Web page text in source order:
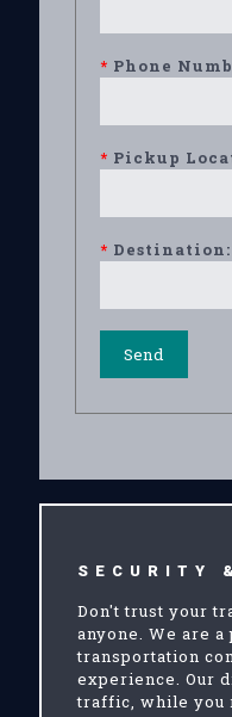
* Phone
* Pickup
* Destination:
SECURITY
Don't trust your
anyone. We are
transportation
experience. Our
traffic, while you